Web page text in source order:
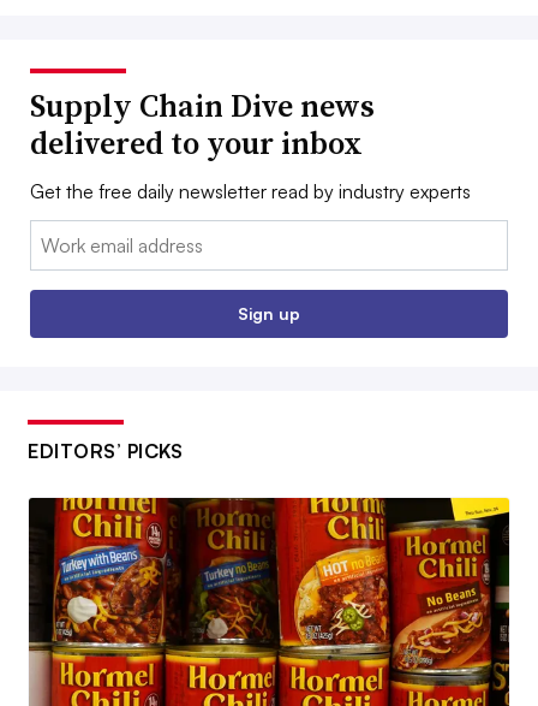
Supply Chain Dive news
delivered to your inbox
Get the free daily newsletter read by industry experts
Email:
Sign up
EDITORS’ PICKS